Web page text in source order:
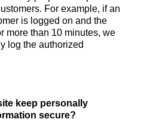
For example, if an
is logged on and the
more than 10 minutes, we
log the authorized
keep personally
secure?